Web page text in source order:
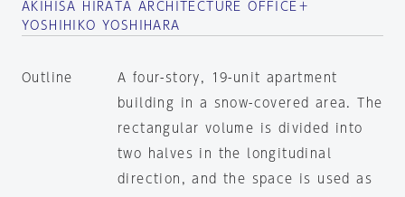
AKIHISA HIRATA ARCHITECTURE OFFICE＋
YOSHIHIKO YOSHIHARA
Outline
A four-story, 19-unit apartment
building in a snow-covered area. The
rectangular volume is divided into
two halves in the longitudinal
direction, and the space is used as